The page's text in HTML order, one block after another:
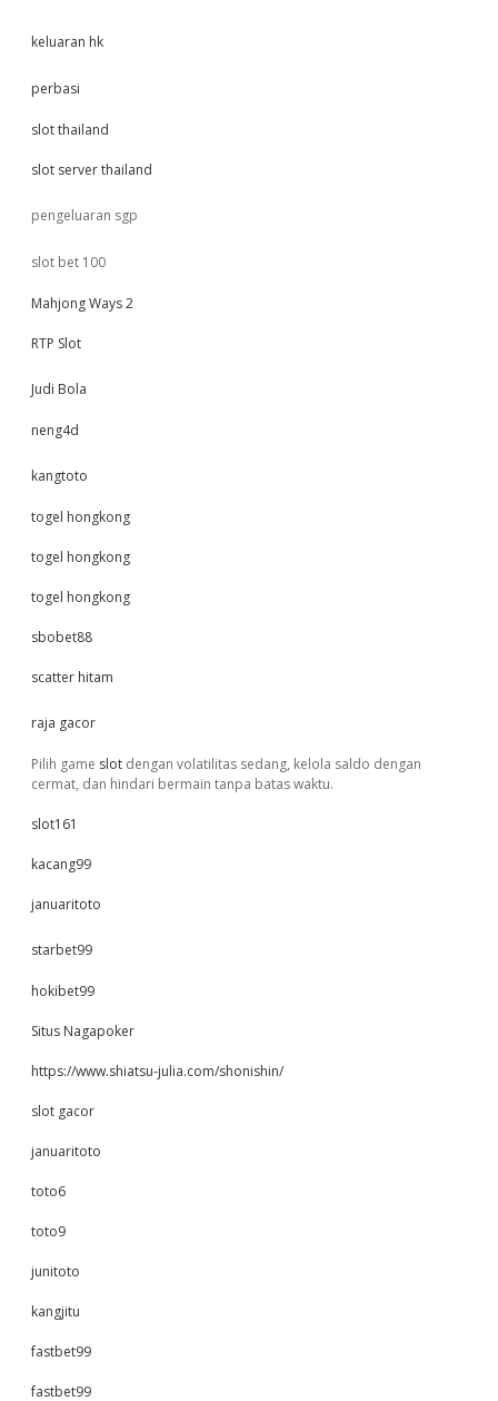
keluaran hk
perbasi
slot thailand
slot server thailand
pengeluaran sgp
slot bet 100
Mahjong Ways 2
RTP Slot
Judi Bola
neng4d
kangtoto
togel hongkong
togel hongkong
togel hongkong
sbobet88
scatter hitam
raja gacor
Pilih game slot dengan volatilitas sedang, kelola saldo dengan
cermat, dan hindari bermain tanpa batas waktu.
slot161
kacang99
januaritoto
starbet99
hokibet99
Situs Nagapoker
https://www.shiatsu-julia.com/shonishin/
slot gacor
januaritoto
toto6
toto9
junitoto
kangjitu
fastbet99
fastbet99